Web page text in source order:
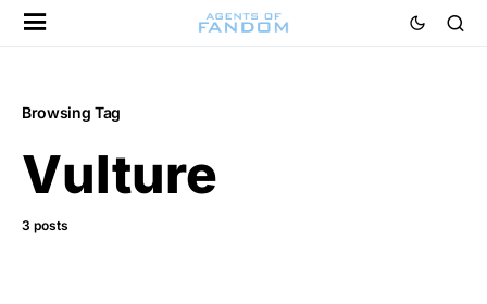
Browsing Tag
Vulture
3 posts